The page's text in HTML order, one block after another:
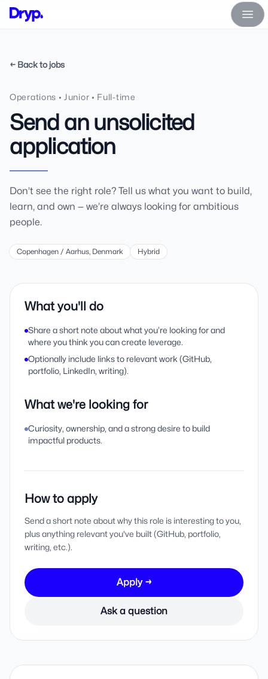
Dryp A/S
← Back to jobs
Operations • Junior • Full-time
Send an unsolicited
application
Don’t see the right role? Tell us what you want to build,
learn, and own — we’re always looking for ambitious
people.
Copenhagen / Aarhus, Denmark Hybrid
What you'll do
Share a short note about what you’re looking for and
where you think you can create leverage.
Optionally include links to relevant work (GitHub,
portfolio, LinkedIn, writing).
What we're looking for
Curiosity, ownership, and a strong desire to build
impactful products.
How to apply
Send a short note about why this role is interesting to you,
plus anything relevant you've built (GitHub, portfolio,
writing, etc.).
Apply →
Ask a question